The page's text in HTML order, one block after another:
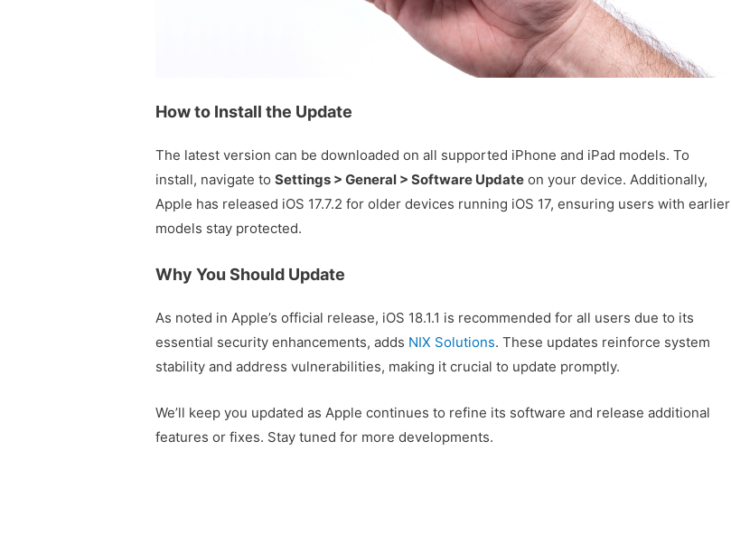
How to Install the Update
The latest version can be downloaded on all supported iPhone and iPad models. To
install, navigate toSettings > General > Software Update on your device. Additionally,
Apple has released iOS 17.7.2 for older devices running iOS 17, ensuring users with earlier
models stay protected.
Why You Should Update
As noted in Apple’s official release, iOS 18.1.1 is recommended for all users due to its
essential security enhancements, adds NIX Solutions. These updates reinforce system
stability and address vulnerabilities, making it crucial to update promptly.
We’ll keep you updated as Apple continues to refine its software and release additional
features or fixes. Stay tuned for more developments.